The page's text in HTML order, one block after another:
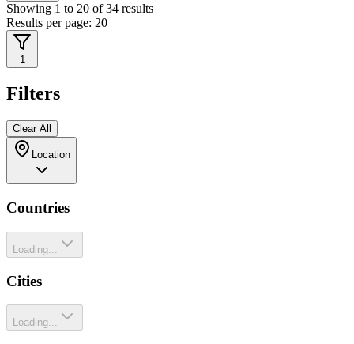
Showing 1 to 20 of 34 results
Results per page: 20
1
Filters
Clear All
Location
Countries
Loading...
Cities
Loading...